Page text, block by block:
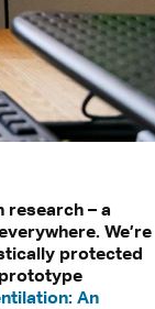
– a
We’re
protected
An